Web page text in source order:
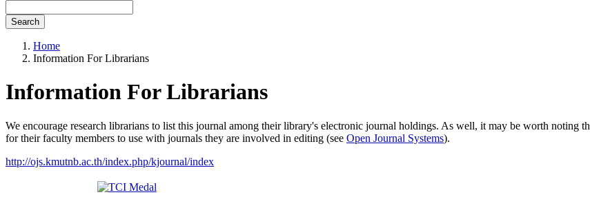
Search
Home
Information For Librarians
Information For Librarians
We encourage research librarians to list this journal among their library's electronic journal holdings. As well, it may be worth noting
for their faculty members to use with journals they are involved in editing (see Open Journal Systems).
http://ojs.kmutnb.ac.th/index.php/kjournal/index